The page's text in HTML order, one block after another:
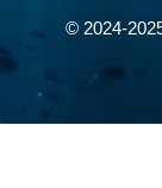
© 2024-